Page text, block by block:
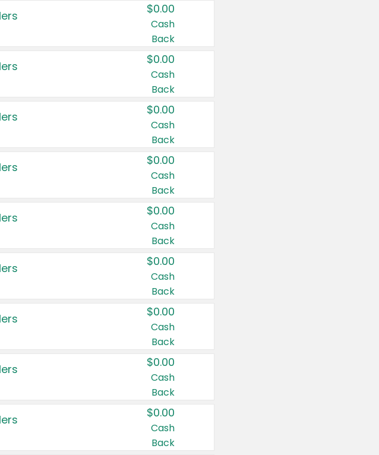
$0.00
Cash
Back
$0.00
Cash
Back
$0.00
Cash
Back
$0.00
Cash
Back
$0.00
Cash
Back
$0.00
Cash
Back
$0.00
Cash
Back
$0.00
Cash
Back
$0.00
Cash
Back